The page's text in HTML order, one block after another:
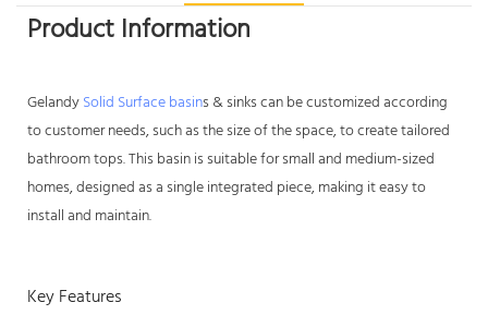
Product Information
GelandySolid Surface basins & sinks can be customized according
to customer needs, such as the size of the space, to create tailored
bathroom tops. This basin is suitable for small and medium-sized
homes, designed as a single integrated piece, making it easy to
install and maintain.
Key Features